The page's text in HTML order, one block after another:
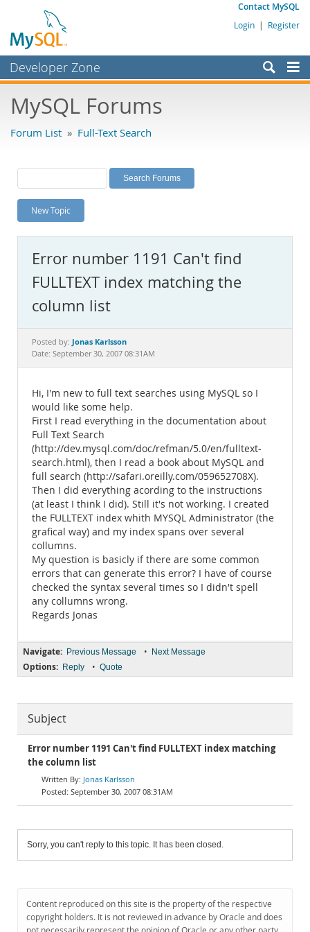
Contact MySQL
Login | Register
Developer Zone
Bugs
Labs
Planet MySQL
News and Events
MySQL.com
Downloads
Documentation
MySQL Forums
Forum List » Full-Text Search
New Topic
Error number 1191 Can't find
FULLTEXT index matching the
column list
Posted by: Jonas Karlsson
Date: September 30, 2007 08:31AM
Hi, I'm new to full text searches using MySQL so I
would like some help.
First I read everything in the documentation about
Full Text Search
(http://dev.mysql.com/doc/refman/5.0/en/fulltext-
search.html), then I read a book about MySQL and
full search (http://safari.oreilly.com/059652708X).
Then I did everything acording to the instructions
(at least I think I did). Still it's not working. I created
the FULLTEXT index whith MYSQL Administrator (the
grafical way) and my index spans over several
collumns.
My question is basicly if there are some common
errors that can generate this error? I have of course
checked the syntax several times so I didn't spell
any collumns wrong.
Regards Jonas
Navigate: Previous Message • Next Message
Options: Reply • Quote
Subject
Error number 1191 Can't find FULLTEXT index matching
the column list
Jonas Karlsson
September 30, 2007 08:31AM
Sorry, you can't reply to this topic. It has been closed.
Content reproduced on this site is the property of the respective
copyright holders. It is not reviewed in advance by Oracle and does